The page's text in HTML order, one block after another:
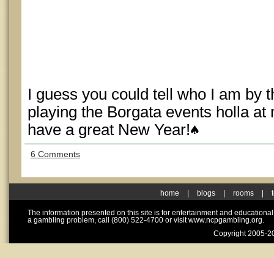
I guess you could tell who I am by
playing the Borgata events holla
have a great New Year!
6 Comments
home blogs rooms
The information presented on this site is for entertainment and
a gambling problem, call (800) 522-4700 or visit www.ncpgambling.org.
Copyright 2005-